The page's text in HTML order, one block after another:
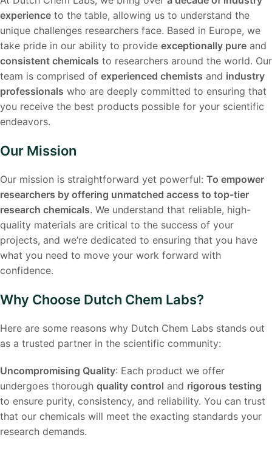
experience to the table, allowing us to understand the
unique challenges researchers face. Based in Europe, we
take pride in our ability to provide exceptionally pure and
consistent chemicals to researchers around the world. Our
team is comprised of experienced chemists and industry
professionals who are deeply committed to ensuring that
you receive the best products possible for your scientific
endeavors.
Our Mission
Our mission is straightforward yet powerful: To empower
researchers by offering unmatched access to top-tier
research chemicals. We understand that reliable, high-
quality materials are critical to the success of your
projects, and we’re dedicated to ensuring that you have
what you need to move your work forward with
confidence.
Why Choose Dutch Chem Labs?
Here are some reasons why Dutch Chem Labs stands out
as a trusted partner in the scientific community:
Uncompromising Quality: Each product we offer
undergoes thorough quality control and rigorous testing
to ensure purity, consistency, and reliability. You can trust
that our chemicals will meet the exacting standards your
research demands.